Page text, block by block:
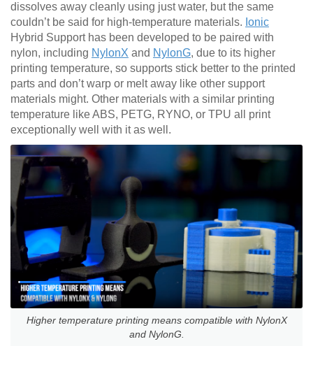
dissolves away cleanly using just water, but the same
couldn’t be said for high-temperature materials. Ionic
Hybrid Support has been developed to be paired with
nylon, including NylonX and NylonG, due to its higher
printing temperature, so supports stick better to the printed
parts and don’t warp or melt away like other support
materials might. Other materials with a similar printing
temperature like ABS, PETG, RYNO, or TPU all print
exceptionally well with it as well.
Higher temperature printing means compatible with NylonX
and NylonG.